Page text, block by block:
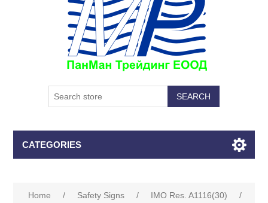
CATEGORIES
Home / Safety Signs / IMO Res. A1116(30)
/